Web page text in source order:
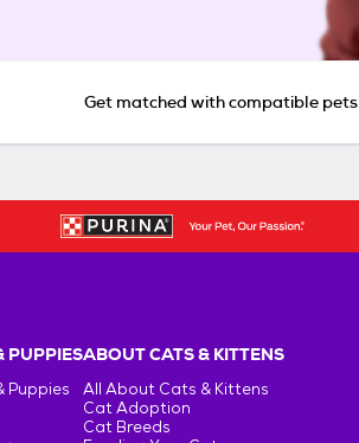
Get matched with compatible pets
PUPPIES
Puppies
ABOUT CATS & KITTENS
All About Cats & Kittens
Cat Adoption
Cat Breeds